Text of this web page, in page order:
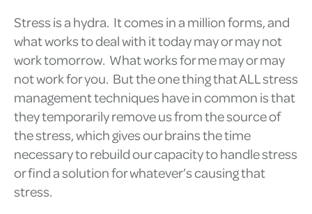
Stress is a hydra. It comes in a million forms, and
what works to deal with it today may or may not
work tomorrow. What works for me may or may
not work for you. But the one thing that ALL stress
management techniques have in common is that
they temporarily remove us from the source of
the stress, which gives our brains the time
necessary to rebuild our capacity to handle stress
or find a solution for whatever’s causing that
stress.